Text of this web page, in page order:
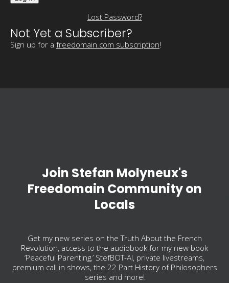
Lost Password?
Not Yet a Subscriber?
Sign up for a freedomain.com subscription!
Join Stefan Molyneux's
Freedomain Community on
Locals
Get my new series on the Truth About the French
Revolution, access to the audiobook for my new book
‘Peaceful Parenting,’ StefBOT-AI, private livestreams,
premium call in shows, the 22 Part History of Philosophers
series and more!